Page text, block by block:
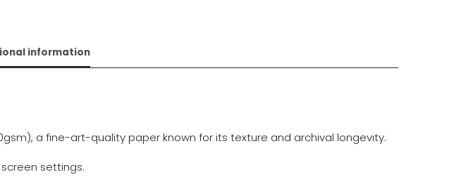
West
of
quantity
information
a fine-art-quality paper known for its texture and archival longevity.
settings.